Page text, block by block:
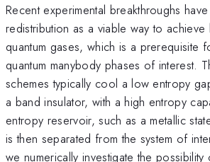
Recent experimental breakthroughs
redistribution as a viable way to
quantum gases, which is a prerequisite
quantum manybody phases of interest.
schemes typically cool a low entropy
a band insulator, with a high entropy
entropy reservoir, such as a metallic
is then separated from the system of
we numerically investigate the